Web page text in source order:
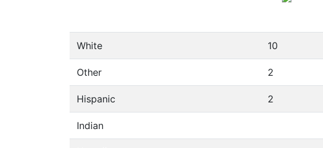
White 10
Other 2
Hispanic 2
Indian